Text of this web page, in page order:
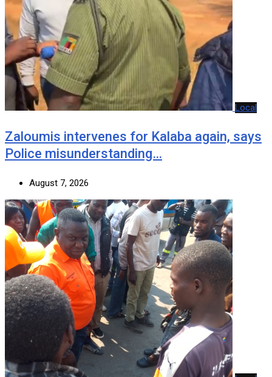
Local
Zaloumis intervenes for Kalaba again, says
Police misunderstanding…
August 7, 2026